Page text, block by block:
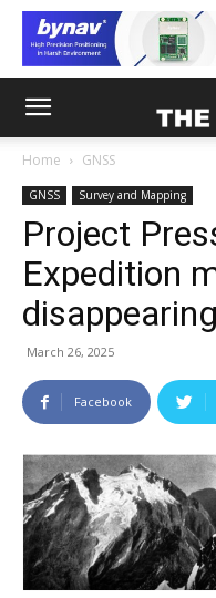
Home GNSS
GNSS Survey and Mapping
Project
Expedition
March 26, 2025
Facebook